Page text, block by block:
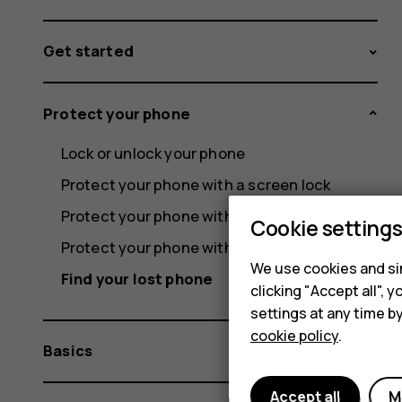
Get started
Protect your phone
Lock or unlock your phone
Protect your phone with a screen lock
Protect your phone with your fingerprint
Protect your phone with your face
Find your lost phone
Basics
Cookie settings
We use cookies and
clicking "Accept all",
settings at any time
cookie policy.
Accept all